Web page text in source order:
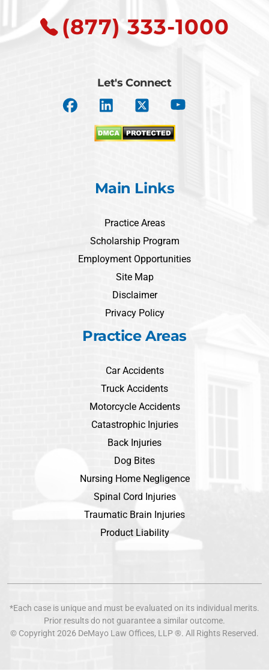
(877) 333-1000
Let's Connect
Main Links
Practice Areas
Scholarship Program
Employment Opportunities
Site Map
Disclaimer
Privacy Policy
Practice Areas
Car Accidents
Truck Accidents
Motorcycle Accidents
Catastrophic Injuries
Back Injuries
Dog Bites
Nursing Home Negligence
Spinal Cord Injuries
Traumatic Brain Injuries
Product Liability
*Each case is unique and must be evaluated on its individual merits.
Prior results do not guarantee a similar outcome.
© Copyright 2026 DeMayo Law Offices, LLP ®. All Rights Reserved.